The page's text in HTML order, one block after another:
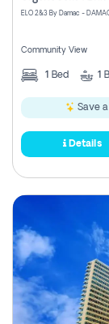
ELO 2&3 By Damac -
Community View
1 Bed 1
Save
Details